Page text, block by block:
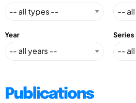
Year Series
Publications